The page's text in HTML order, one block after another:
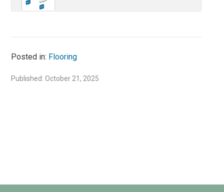
Posted in: Flooring
Published: October 21, 2025